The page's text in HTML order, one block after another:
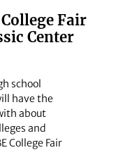
Fair
Center
school
have the
about
and
College Fair